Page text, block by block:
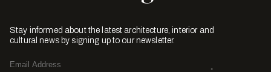
Stay informed about the latest architecture, interior and
cultural news by signing up to our newsletter.